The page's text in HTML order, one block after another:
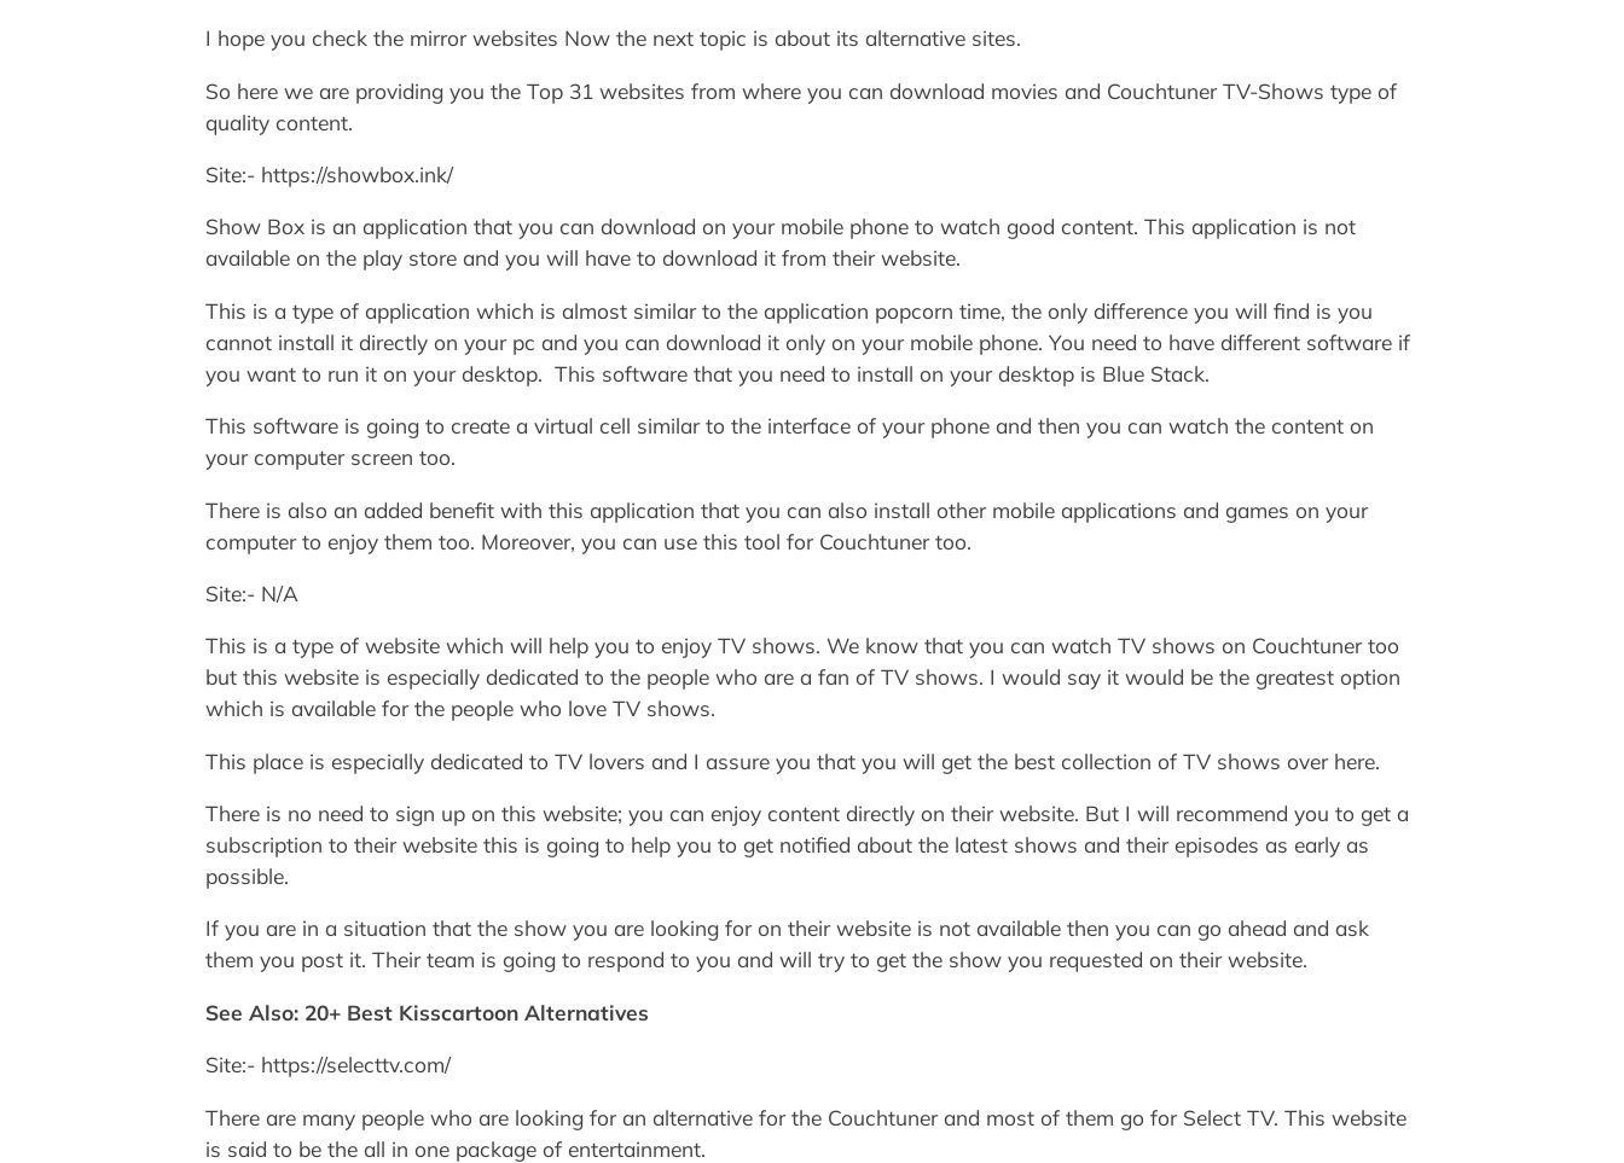
I hope you check the mirror websites Now the next topic is about its alternative sites.
So here we are providing you the Top 31 websites from where you can download movies and Couchtuner TV-Shows type of
quality content.
Site:- https://showbox.ink/
Show Box is an application that you can download on your mobile phone to watch good content. This application is not
available on the play store and you will have to download it from their website.
This is a type of application which is almost similar to the application popcorn time, the only difference you will find is you
cannot install it directly on your pc and you can download it only on your mobile phone. You need to have different software if
you want to run it on your desktop. This software that you need to install on your desktop is Blue Stack.
This software is going to create a virtual cell similar to the interface of your phone and then you can watch the content on
your computer screen too.
There is also an added benefit with this application that you can also install other mobile applications and games on your
computer to enjoy them too. Moreover, you can use this tool for Couchtuner too.
Site:- N/A
This is a type of website which will help you to enjoy TV shows. We know that you can watch TV shows on Couchtuner too
but this website is especially dedicated to the people who are a fan of TV shows. I would say it would be the greatest option
which is available for the people who love TV shows.
This place is especially dedicated to TV lovers and I assure you that you will get the best collection of TV shows over here.
There is no need to sign up on this website; you can enjoy content directly on their website. But I will recommend you to get a
subscription to their website this is going to help you to get notified about the latest shows and their episodes as early as
possible.
If you are in a situation that the show you are looking for on their website is not available then you can go ahead and ask
them you post it. Their team is going to respond to you and will try to get the show you requested on their website.
See Also: 20+ Best Kisscartoon Alternatives
Site:- https://selecttv.com/
There are many people who are looking for an alternative for the Couchtuner and most of them go for Select TV. This website
is said to be the all in one package of entertainment.